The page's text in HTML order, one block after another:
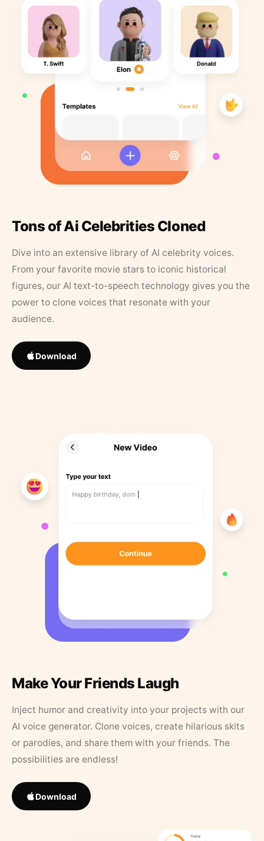
Tons of Ai Celebrities Cloned
Dive into an extensive library of AI celebrity voices.
From your favorite movie stars to iconic historical
figures, our AI text-to-speech technology gives you the
power to clone voices that resonate with your
audience.
Download
Make Your Friends Laugh
Inject humor and creativity into your projects with our
AI voice generator. Clone voices, create hilarious skits
or parodies, and share them with your friends. The
possibilities are endless!
Download